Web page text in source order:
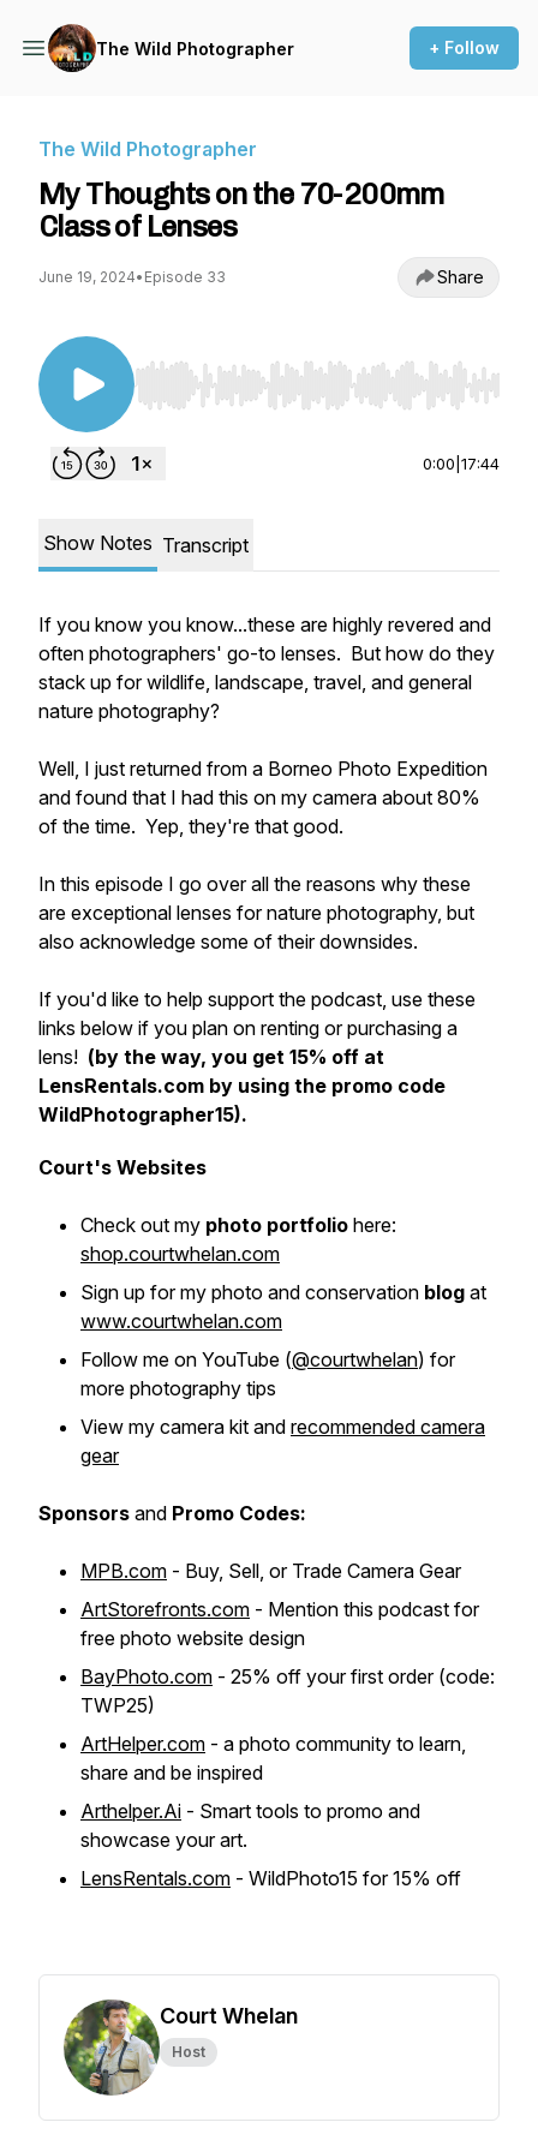
The Wild Photographer + Follow
The Wild Photographer
My Thoughts on the 70-200mm
Class of Lenses
June 19, 2024• Episode 33 Share
Use Left/Right to seek, Home/End to jump to
0:00 17:44
Show Notes Transcript
If you know you know...these are highly revered and
often photographers' go-to lenses. But how do they
stack up for wildlife, landscape, travel, and general
nature photography?
Well, I just returned from a Borneo Photo Expedition
and found that I had this on my camera about 80%
of the time. Yep, they're that good.
In this episode I go over all the reasons why these
are exceptional lenses for nature photography, but
also acknowledge some of their downsides.
If you'd like to help support the podcast, use these
links below if you plan on renting or purchasing a
lens! (by the way, you get 15% off at
LensRentals.com by using the promo code
WildPhotographer15).
Court's Websites
Check out my photo portfolio here:
shop.courtwhelan.com
Sign up for my photo and conservation blog at
www.courtwhelan.com
Follow me on YouTube (@courtwhelan) for
more photography tips
View my camera kit and recommended camera
gear
Sponsors and Promo Codes:
MPB.com - Buy, Sell, or Trade Camera Gear
ArtStorefronts.com - Mention this podcast for
free photo website design
BayPhoto.com - 25% off your first order (code:
TWP25)
ArtHelper.com - a photo community to learn,
share and be inspired
Arthelper.Ai - Smart tools to promo and
showcase your art.
LensRentals.com - WildPhoto15 for 15% off
Court Whelan
Host